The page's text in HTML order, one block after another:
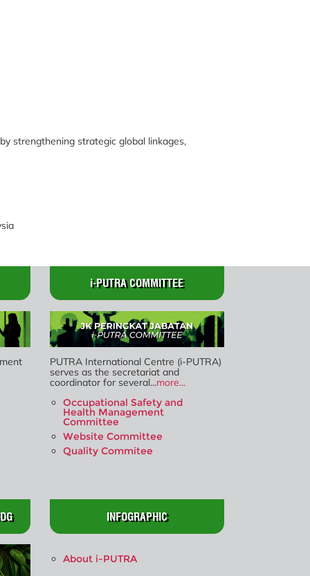
strengthening strategic global linkages,
i-PUTRA COMMITTEE
PUTRA International Centre (i-PUTRA)
serves as the secretariat and
coordinator for several...more...
Occupational Safety and
Health Management
Committee
Website Committee
Quality Commitee
INFOGRAPHIC
About i-PUTRA